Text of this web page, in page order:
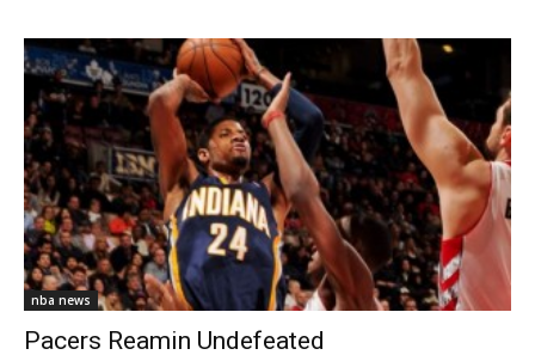
nba news
Pacers Reamin Undefeated